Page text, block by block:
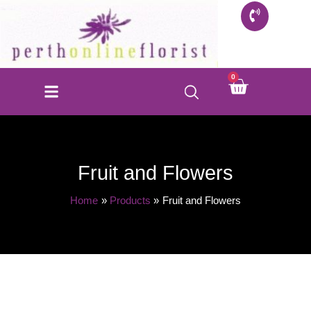
0
Cart
Fruit and Flowers
Home Products Fruit and Flowers